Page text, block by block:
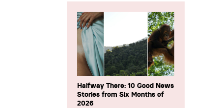
Halfway There: 10 Good News
Stories from Six Months of
2026